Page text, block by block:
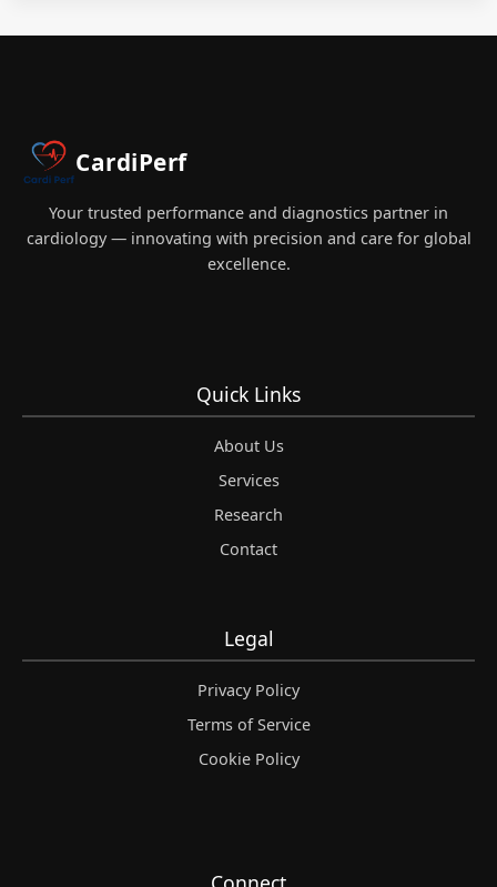
CardiPerf
Your trusted performance and diagnostics partner in
cardiology — innovating with precision and care for global
excellence.
Quick Links
About Us
Services
Research
Contact
Legal
Privacy Policy
Terms of Service
Cookie Policy